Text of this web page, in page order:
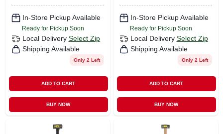
In-Store Pickup Available
Ready for Pickup Soon
Local Delivery Select Zip
Shipping Available
Only 2 Left
ADD TO CART
BUY NOW
In-Store Pickup Available
Ready for Pickup Soon
Local Delivery Select Zip
Shipping Available
Only 2 Left
ADD TO CART
BUY NOW